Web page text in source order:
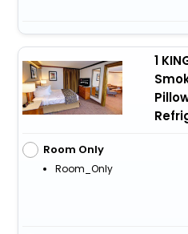
1
Room Only
Room_Only